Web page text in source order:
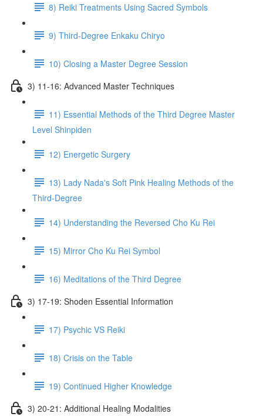
8) Reiki Treatments Using Sacred Symbols
9) Third-Degree Enkaku Chiryo
10) Closing a Master Degree Session
3) 11-16: Advanced Master Techniques
11) Essential Methods of the Third Degree Master
Level Shinpiden
12) Energetic Surgery
13) Lady Nada's Soft Pink Healing Methods of the
Third-Degree
14) Understanding the Reversed Cho Ku Rei
15) Mirror Cho Ku Rei Symbol
16) Meditations of the Third Degree
3) 17-19: Shoden Essential Information
17) Psychic VS Reiki
18) Crisis on the Table
19) Continued Higher Knowledge
3) 20-21: Additional Healing Modalities